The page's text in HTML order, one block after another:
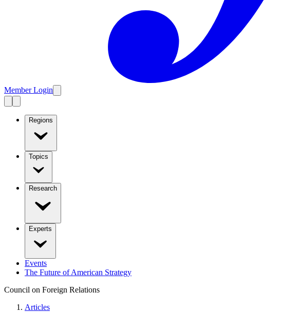
Member Login
Regions
Topics
Research
Experts
Events
The Future of American Strategy
Council on Foreign Relations
Articles